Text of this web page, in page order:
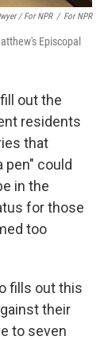
/ For NPR / For NPR
Episcopal
out the
residents
that
pen" could
in the
for those
too
fills out this
their
to seven